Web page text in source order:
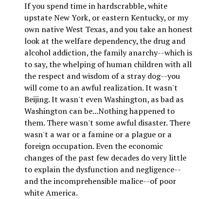
If you spend time in hardscrabble, white
upstate New York, or eastern Kentucky, or my
own native West Texas, and you take an honest
look at the welfare dependency, the drug and
alcohol addiction, the family anarchy--which is
to say, the whelping of human children with all
the respect and wisdom of a stray dog--you
will come to an awful realization. It wasn't
Beijing. It wasn't even Washington, as bad as
Washington can be...Nothing happened to
them. There wasn't some awful disaster. There
wasn't a war or a famine or a plague or a
foreign occupation. Even the economic
changes of the past few decades do very little
to explain the dysfunction and negligence--
and the incomprehensible malice--of poor
white America.